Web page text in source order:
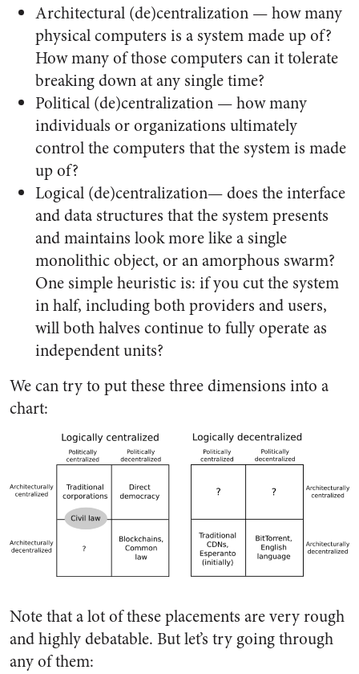
Architectural (de)centralization — how many
physical computers is a system made up of?
How many of those computers can it tolerate
breaking down at any single time?
Political (de)centralization — how many
individuals or organizations ultimately
control the computers that the system is made
up of?
Logical (de)centralization— does the interface
and data structures that the system presents
and maintains look more like a single
monolithic object, or an amorphous swarm?
One simple heuristic is: if you cut the system
in half, including both providers and users,
will both halves continue to fully operate as
independent units?
We can try to put these three dimensions into a
chart:
Note that a lot of these placements are very rough
and highly debatable. But let’s try going through
any of them: